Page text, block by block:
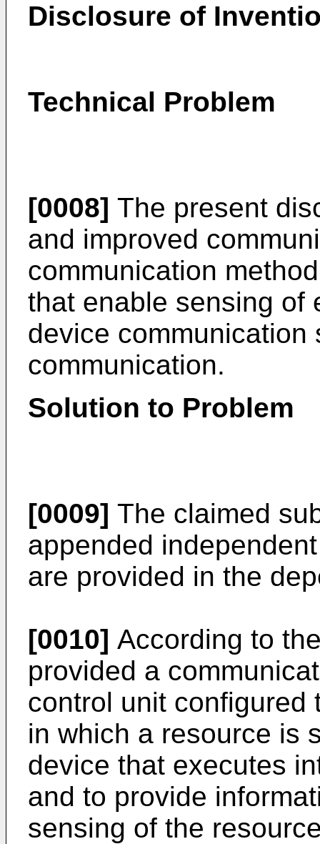
Disclosure of
Technical Problem
[0008] The present
and improved
communication
that enable sensing of
device communication
communication.
Solution to Problem
[0009] The claimed
appended
are provided in the
[0010] According to
provided a
control unit configured
in which a resource is
device that executes
and to provide
sensing of the